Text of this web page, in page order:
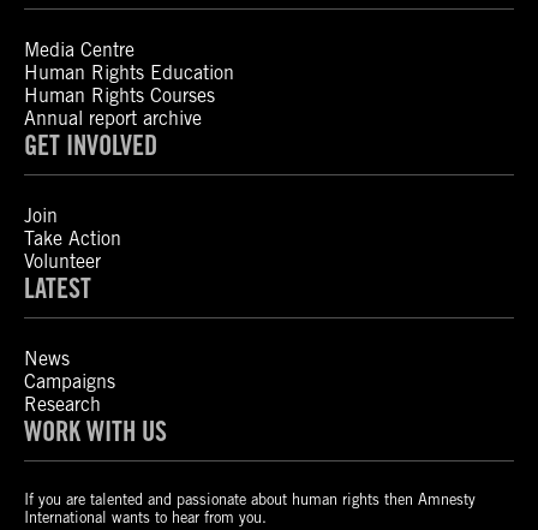
Media Centre
Human Rights Education
Human Rights Courses
Annual report archive
GET INVOLVED
Join
Take Action
Volunteer
LATEST
News
Campaigns
Research
WORK WITH US
If you are talented and passionate about human rights then Amnesty
International wants to hear from you.